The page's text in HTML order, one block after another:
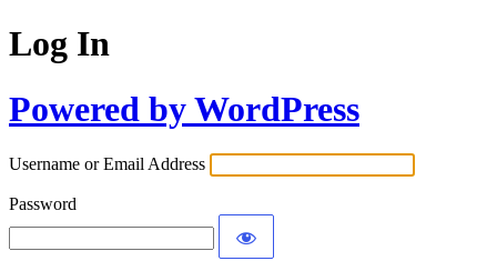
Log In
Powered by WordPress
Username or Email Address
Password